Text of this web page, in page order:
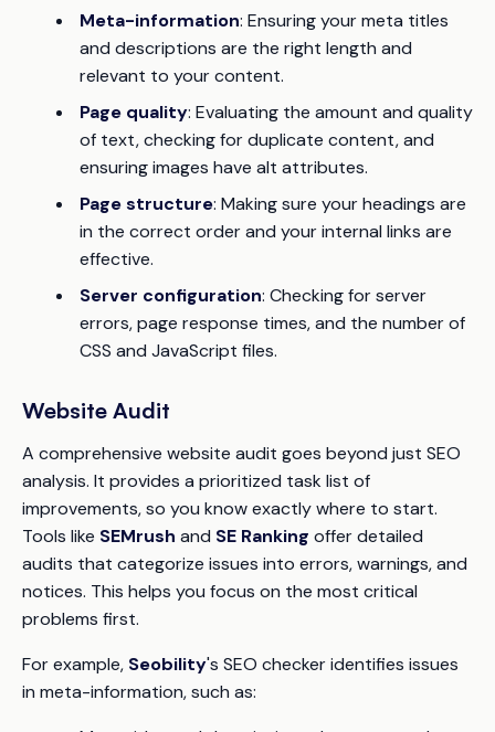
Meta-information: Ensuring your meta titles
and descriptions are the right length and
relevant to your content.
Page quality: Evaluating the amount and quality
of text, checking for duplicate content, and
ensuring images have alt attributes.
Page structure: Making sure your headings are
in the correct order and your internal links are
effective.
Server configuration: Checking for server
errors, page response times, and the number of
CSS and JavaScript files.
Website Audit
A comprehensive website audit goes beyond just SEO
analysis. It provides a prioritized task list of
improvements, so you know exactly where to start.
Tools like SEMrush and SE Ranking offer detailed
audits that categorize issues into errors, warnings, and
notices. This helps you focus on the most critical
problems first.
For example, Seobility's SEO checker identifies issues
in meta-information, such as: